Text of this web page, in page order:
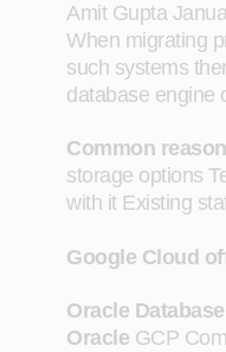
Amit Gupta
When migrating
such systems
database engine
Common
storage options
with it Existing
Google Cloud
Oracle
Oracle GCP